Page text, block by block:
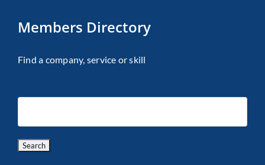
Members Directory
Find a company, service or skill